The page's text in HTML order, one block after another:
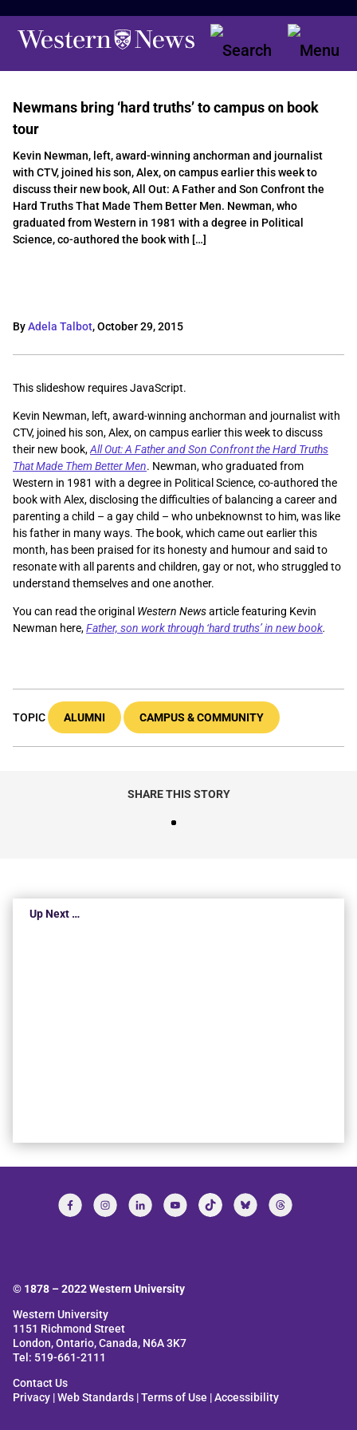
Newmans bring ‘hard truths’ to campus on book
tour
Kevin Newman, left, award-winning anchorman and journalist
with CTV, joined his son, Alex, on campus earlier this week to
discuss their new book, All Out: A Father and Son Confront the
Hard Truths That Made Them Better Men. Newman, who
graduated from Western in 1981 with a degree in Political
Science, co-authored the book with […]
ByAdela Talbot,October 29, 2015
This slideshow requires JavaScript.
Kevin Newman, left, award-winning anchorman and journalist with
CTV, joined his son, Alex, on campus earlier this week to discuss
their new book,All Out: A Father and Son Confront the Hard Truths
That Made Them Better Men. Newman, who graduated from
Western in 1981 with a degree in Political Science, co-authored the
book with Alex, disclosing the difficulties of balancing a career and
parenting a child – a gay child – who unbeknownst to him, was like
his father in many ways. The book, which came out earlier this
month, has been praised for its honesty and humour and said to
resonate with all parents and children, gay or not, who struggled to
understand themselves and one another.
You can read the original Western Newsarticle featuring Kevin
Newman here,Father, son work through ‘hard truths’ in new book.
TOPIC ALUMNI CAMPUS & COMMUNITY
SHARE THIS STORY
Up Next …
© 1878 –2022Western University
Western University
1151 Richmond Street
London, Ontario, Canada, N6A 3K7
Tel: 519-661-2111
Contact Us
Privacy |Web Standards |Terms of Use |Accessibility